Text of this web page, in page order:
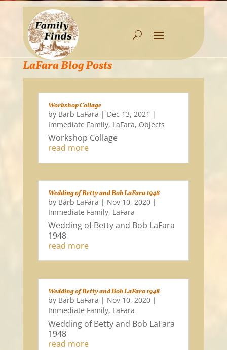
LaFara Blog Posts
Workshop Collage
by Barb LaFara | Dec 13, 2021 |
Immediate Family, LaFara, Objects
Workshop Collage
read more
Wedding of Betty and Bob LaFara 1948
by Barb LaFara | Nov 10, 2020|
Immediate Family, LaFara
Wedding of Betty and Bob LaFara
1948
read more
Wedding of Betty and Bob LaFara 1948
by Barb LaFara | Nov 10, 2020|
Immediate Family, LaFara
Wedding of Betty and Bob LaFara
1948
read more